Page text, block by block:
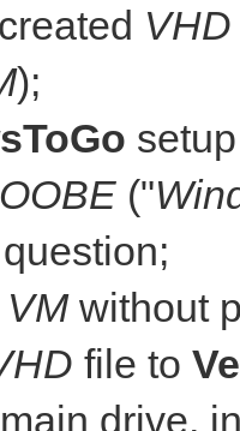
VHD
);
OOBE ("
VMwithout
file to
drive,